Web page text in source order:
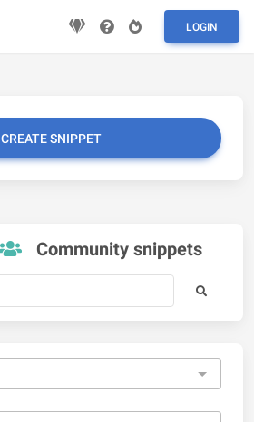
LOGIN
CREATE SNIPPET
Community snippets